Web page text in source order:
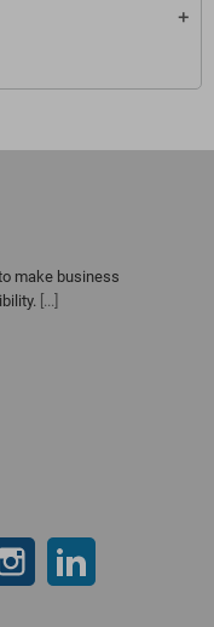
make business
[...]
Instagram